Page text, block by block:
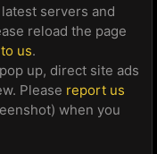
servers and
reload the page
us.
up, direct site ads
Please report us
when you